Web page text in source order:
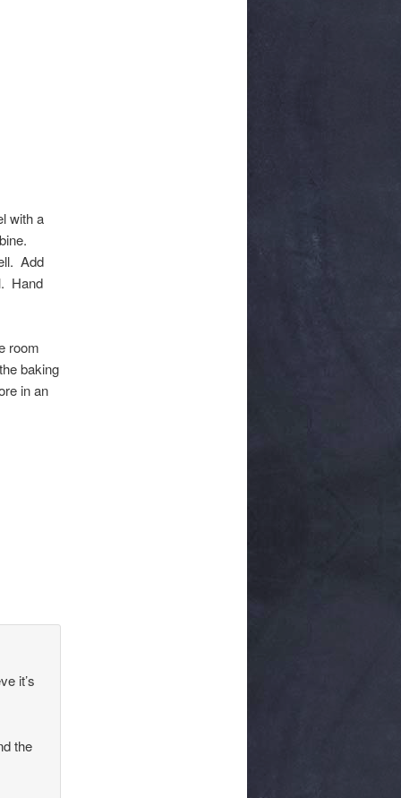
with a
Add
Hand
room
baking
in an
it’s
the